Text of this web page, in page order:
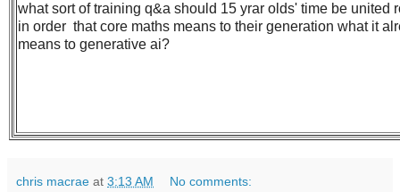
what sort of training q&a should 15 yrar olds' time be united
in order that core maths means to their generation what it
means to generative ai?
chris macrae at 3:13 AM No comments: